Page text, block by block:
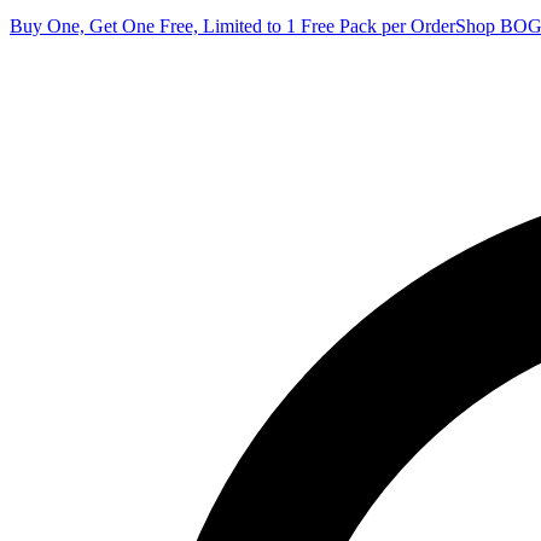
Buy One, Get One Free, Limited to 1 Free Pack per OrderShop